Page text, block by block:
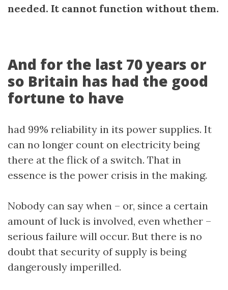
needed. It cannot function without them.
And for the last 70 years or
so Britain has had the good
fortune to have
had 99% reliability in its power supplies. It
can no longer count on electricity being
there at the flick of a switch. That in
essence is the power crisis in the making.
Nobody can say when – or, since a certain
amount of luck is involved, even whether –
serious failure will occur. But there is no
doubt that security of supply is being
dangerously imperilled.